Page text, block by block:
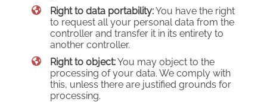
Right to data portability:You have the right
to request all your personal data from the
controller and transfer it in its entirety to
another controller.
Right to object:You may object to the
processing of your data. We comply with
this, unless there are justified grounds for
processing.